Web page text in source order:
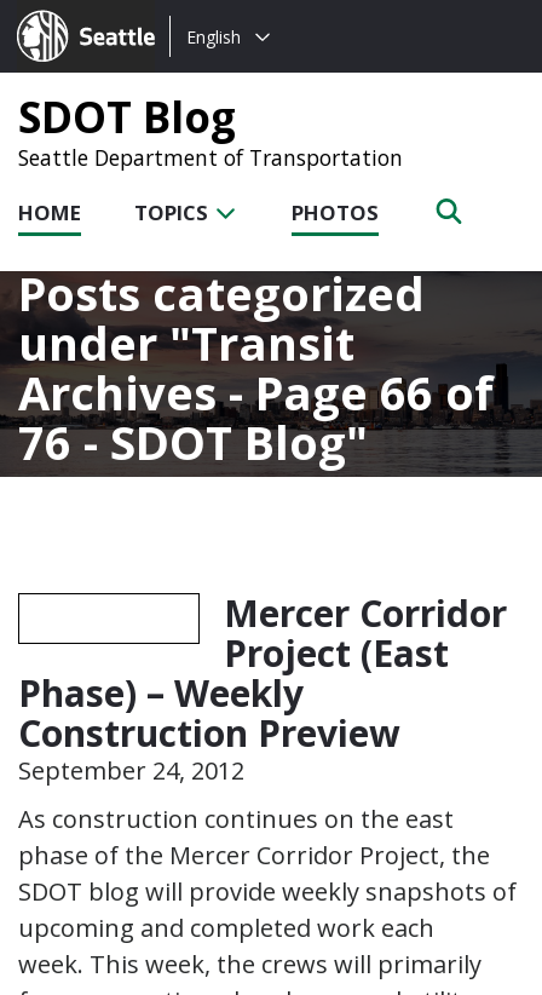
Seattle.gov
Choose
language:
English
SDOT Blog
Seattle Department of Transportation
HOME TOPICS PHOTOS
Posts categorized
under Transit
Archives - Page 66 of
76 - SDOT Blog
Mercer Corridor
Project (East
Phase) – Weekly
Construction Preview
September 24, 2012
As construction continues on the east
phase of the Mercer Corridor Project, the
SDOT blog will provide weekly snapshots of
upcoming and completed work each
week. This week, the crews will primarily